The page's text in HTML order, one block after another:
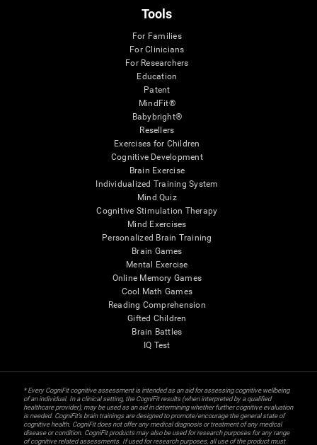
Tools
For Families
For Clinicians
For Researchers
Education
Patent
MindFit®
Babybright®
Resellers
Exercises for Children
Cognitive Development
Brain Exercise
Individualized Training System
Mind Quiz
Cognitive Stimulation Therapy
Mind Exercises
Personalized Brain Training
Brain Games
Mental Exercise
Online Memory Games
Cool Math Games
Reading Comprehension
Gifted Children
Brain Battles
IQ Test
* Every CogniFit cognitive assessment is intended as an aid for assessing cognitive wellbeing
of an individual. In a clinical setting, the CogniFit results (when interpreted by a qualified
healthcare provider), may be used as an aid in determining whether further cognitive evaluation
is needed. CogniFit’s brain trainings are designed to promote/encourage the general state of
cognitive health. CogniFit does not offer any medical diagnosis or treatment of any medical
disease or condition. CogniFit products may also be used for research purposes for any range
of cognitive related assessments. If used for research purposes, all use of the product must